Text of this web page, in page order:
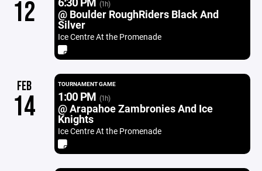
12 (1h)
@ Boulder RoughRiders Black And
Silver
Ice Centre At the Promenade
FEB
14
TOURNAMENT GAME
1:00 PM (1h)
@ Arapahoe Zambronies And Ice
Knights
Ice Centre At the Promenade